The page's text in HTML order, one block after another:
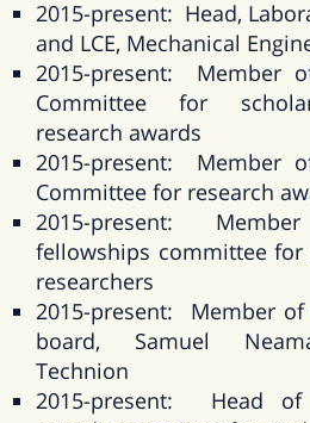
2015-present: Head,
and LCE, Mechanical
2015-present: Member
Committee for
research awards
2015-present: Member
Committee for research
2015-present:
fellowships committee for
researchers
2015-present: Member
board, Samuel
Technion
2015-present: Head